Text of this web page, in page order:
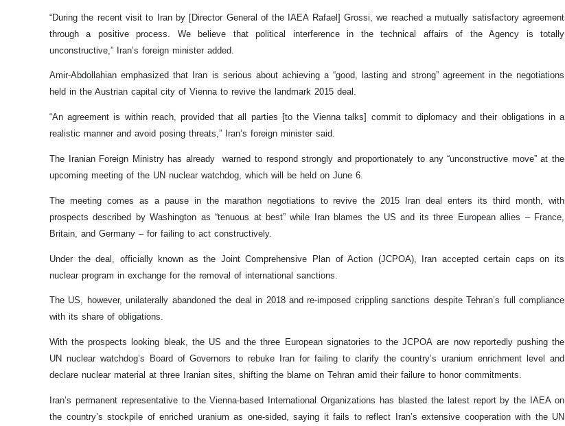
“During the recent visit to Iran by [Director General of the IAEA Rafael] Grossi, we reached a mutually satisfactory agreement
through a positive process. We believe that political interference in the technical affairs of the Agency is totally
unconstructive,” Iran’s foreign minister added.
Amir-Abdollahian emphasized that Iran is serious about achieving a “good, lasting and strong” agreement in the negotiations
held in the Austrian capital city of Vienna to revive the landmark 2015 deal.
“An agreement is within reach, provided that all parties [to the Vienna talks] commit to diplomacy and their obligations in a
realistic manner and avoid posing threats,” Iran’s foreign minister said.
The Iranian Foreign Ministry has already warned to respond strongly and proportionately to any “unconstructive move” at the
upcoming meeting of the UN nuclear watchdog, which will be held on June 6.
The meeting comes as a pause in the marathon negotiations to revive the 2015 Iran deal enters its third month, with
prospects described by Washington as “tenuous at best” while Iran blames the US and its three European allies – France,
Britain, and Germany – for failing to act constructively.
Under the deal, officially known as the Joint Comprehensive Plan of Action (JCPOA), Iran accepted certain caps on its
nuclear program in exchange for the removal of international sanctions.
The US, however, unilaterally abandoned the deal in 2018 and re-imposed crippling sanctions despite Tehran’s full compliance
with its share of obligations.
With the prospects looking bleak, the US and the three European signatories to the JCPOA are now reportedly pushing the
UN nuclear watchdog’s Board of Governors to rebuke Iran for failing to clarify the country’s uranium enrichment level and
declare nuclear material at three Iranian sites, shifting the blame on Tehran amid their failure to honor commitments.
Iran’s permanent representative to the Vienna-based International Organizations has blasted the latest report by the IAEA on
the country’s stockpile of enriched uranium as one-sided, saying it fails to reflect Iran’s extensive cooperation with the UN